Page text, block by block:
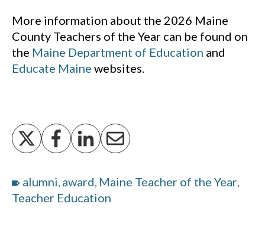
More information about the 2026 Maine
County Teachers of the Year can be found on
the Maine Department of Education and
Educate Maine websites.
alumni, award, Maine Teacher of the Year,
Teacher Education